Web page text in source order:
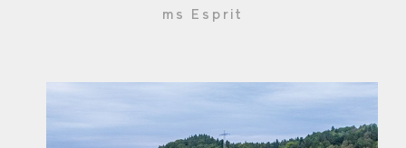
Onboard putting green
drinks
lectures, piano music nightly, in-room movies,
ms Esprit